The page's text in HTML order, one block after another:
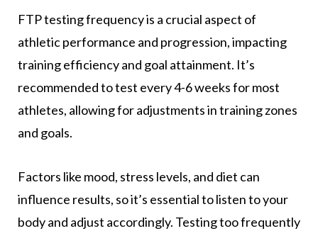
FTP testing frequency is a crucial aspect of
athletic performance and progression, impacting
training efficiency and goal attainment. It’s
recommended to test every 4-6 weeks for most
athletes, allowing for adjustments in training zones
and goals.
Factors like mood, stress levels, and diet can
influence results, so it’s essential to listen to your
body and adjust accordingly. Testing too frequently